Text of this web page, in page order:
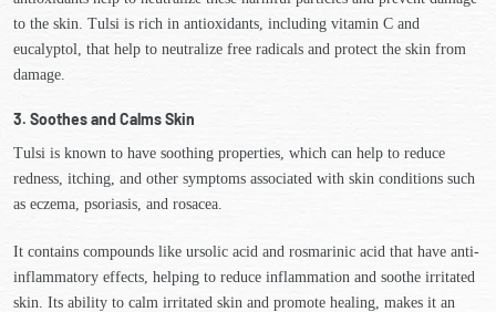
to the skin. Tulsi is rich in antioxidants, including vitamin C and
eucalyptol, that help to neutralize free radicals and protect the skin from
damage.
3. Soothes and Calms Skin
Tulsi is known to have soothing properties, which can help to reduce
redness, itching, and other symptoms associated with skin conditions such
as eczema, psoriasis, and rosacea.
It contains compounds like ursolic acid and rosmarinic acid that have anti-
inflammatory effects, helping to reduce inflammation and soothe irritated
skin. Its ability to calm irritated skin and promote healing, makes it an